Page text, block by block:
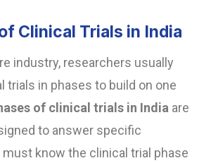
Clinical Trials in India
industry, researchers usually
trials in phases to build on one
of clinical trials in India are
to answer specific
know the clinical trial phase